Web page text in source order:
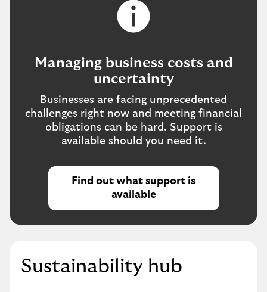
Managing business costs and
uncertainty
Businesses are facing unprecedented
challenges right now and meeting financial
obligations can be hard. Support is
available should you need it.
Find out what support is
available
Sustainability hub